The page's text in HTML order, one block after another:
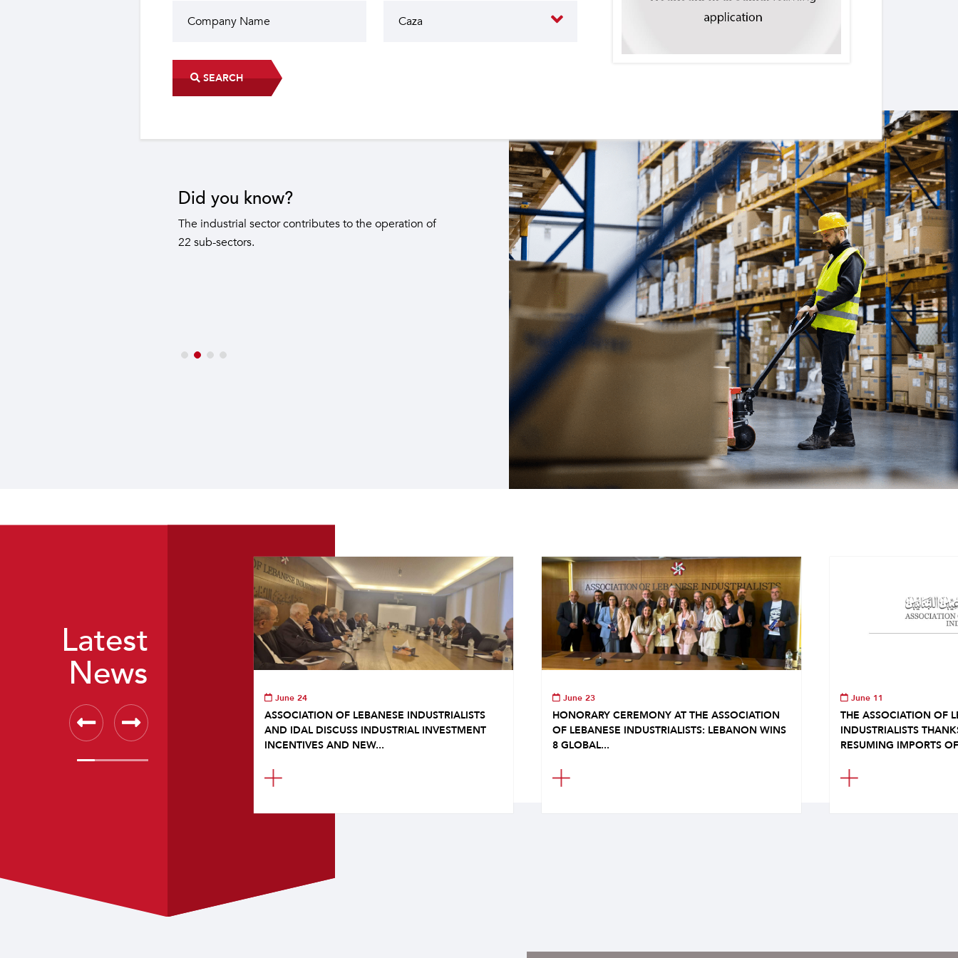
SEARCH
Did you know?
The industrial sector contributes to the operation of
22 sub-sectors.
Latest
News
June 24
ASSOCIATION OF LEBANESE INDUSTRIALISTS
AND IDAL DISCUSS INDUSTRIAL INVESTMENT
INCENTIVES AND NEW...
June 23
HONORARY CEREMONY AT THE ASSOCIATION
OF LEBANESE INDUSTRIALISTS: LEBANON WINS
8 GLOBAL...
June 11
THE ASSOCIATION OF
INDUSTRIALISTS
RESUMING IMPORTS